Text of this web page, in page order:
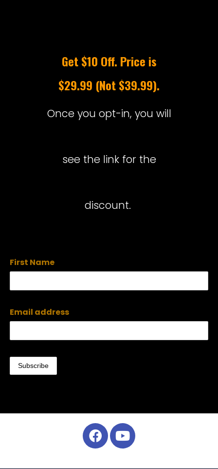
Get $10 Off. Price is
$29.99 (Not $39.99).
Once you opt-in, you will
see the link for the
discount.
First Name
Email address